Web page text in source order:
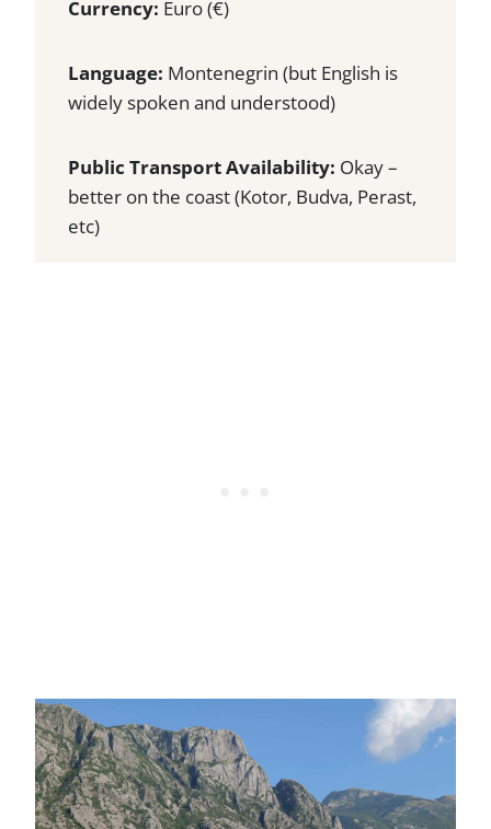
Currency: Euro (€)
Language: Montenegrin (but English is
widely spoken and understood)
Public Transport Availability: Okay –
better on the coast (Kotor, Budva, Perast,
etc)